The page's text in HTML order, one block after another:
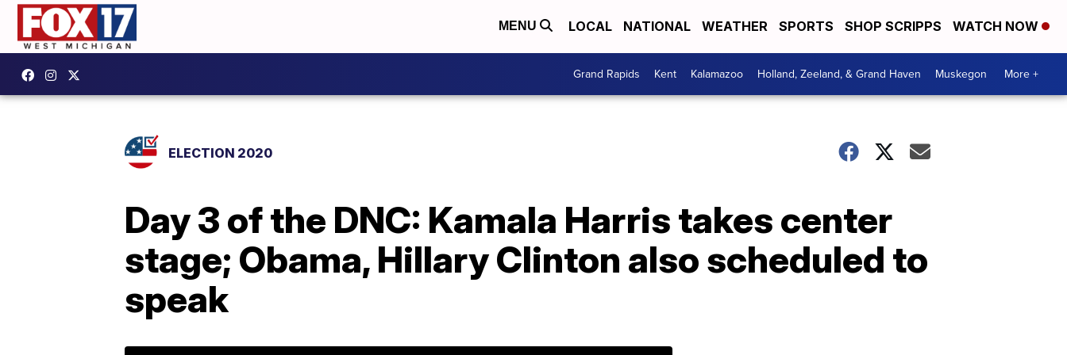
MENU LOCAL NATIONAL WEATHER SPORTS SHOP SCRIPPS WATCH NOW
Grand Rapids Kent Kalamazoo Holland, Zeeland, & Grand Haven Muskegon More +
ELECTION 2020
Day 3 of the DNC: Kamala Harris takes center
stage; Obama, Hillary Clinton also scheduled to
speak